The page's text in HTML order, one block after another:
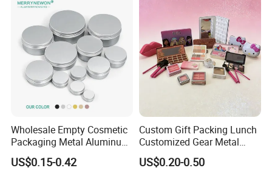
Wholesale Empty Cosmetic
Packaging Metal Aluminum
Tin Can
US$0.15-0.42
Custom Gift Packing Lunch
Customized Gear Metal
Cake Candle Cookie
Chocolate Tinplate Pencil
US$0.20-0.50